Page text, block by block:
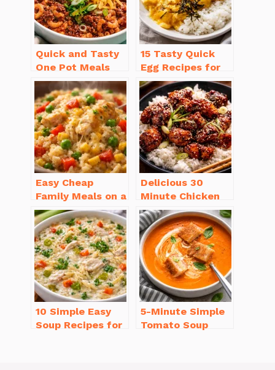
Quick and Tasty
One Pot Meals
for Weeknight
Dinners Everyone
Will Love
15 Tasty Quick
Egg Recipes for
Breakfast You’ll
Love
Easy Cheap
Family Meals on a
Budget for Busy
Weeknights
Delicious 30
Minute Chicken
Dinner Recipes
You’ll Love
10 Simple Easy
Soup Recipes for
5-Minute Simple
Tomato Soup